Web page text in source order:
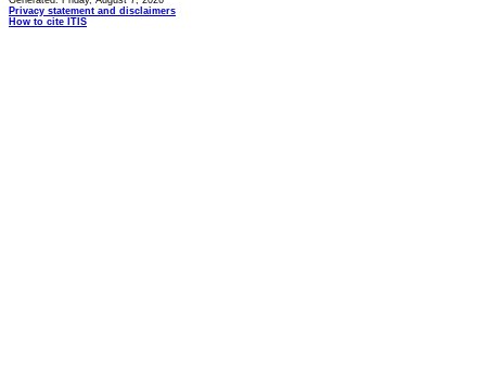
Privacy statement and disclaimers
How to cite ITIS